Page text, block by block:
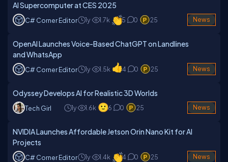
AI Supercomputer at CES 2025
C# Corner Editor 1y 1.7k 5 0 25 News
OpenAI Launches Voice-Based ChatGPT on Landlines
and WhatsApp
C# Corner Editor 1y 1.5k 4 0 25 News
Odyssey Develops AI for Realistic 3D Worlds
Tech Girl 1y 1.6k 6 0 25 News
NVIDIA Launches Affordable Jetson Orin Nano Kit for AI
Projects
C# Corner Editor 1y 1.4k 4 0 25 News